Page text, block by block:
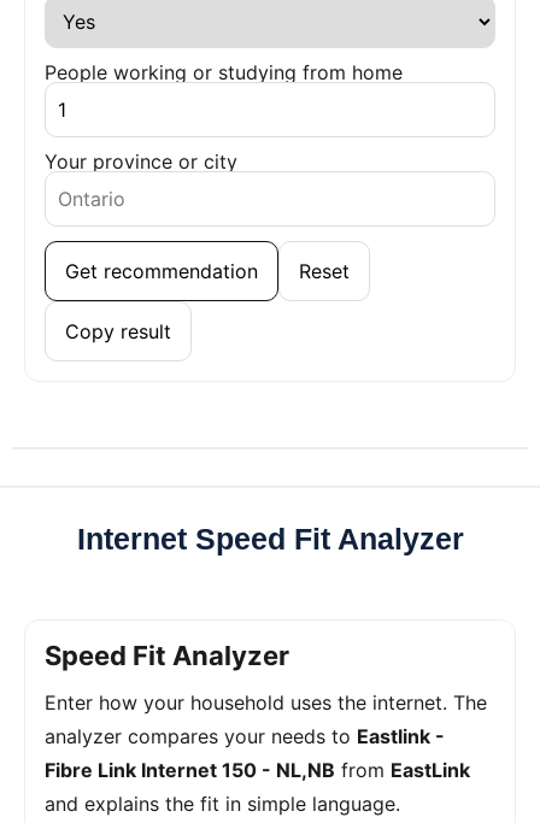
People working or studying from home
Your province or city
Get recommendation Reset
Copy result
Internet Speed Fit Analyzer
Speed Fit Analyzer
Enter how your household uses the internet. The
analyzer compares your needs to Eastlink -
Fibre Link Internet 150 - NL,NB from EastLink
and explains the fit in simple language.